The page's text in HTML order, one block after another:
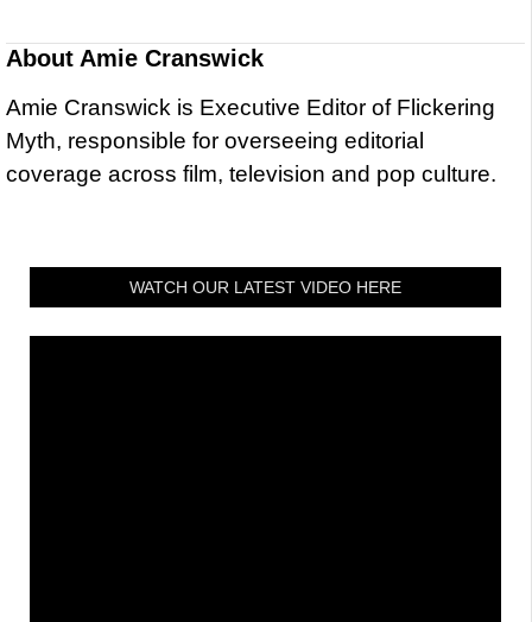
About Amie Cranswick
Amie Cranswick is Executive Editor of Flickering
Myth, responsible for overseeing editorial
coverage across film, television and pop culture.
WATCH OUR LATEST VIDEO HERE